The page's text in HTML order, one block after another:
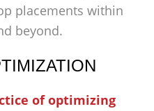
placements within
beyond.
of optimizing